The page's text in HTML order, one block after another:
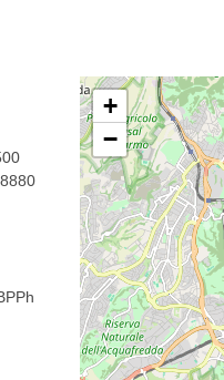
+
−